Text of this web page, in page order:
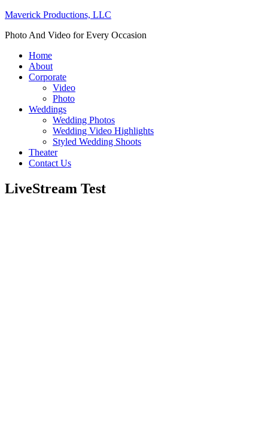
Maverick Productions, LLC
Photo And Video for Every Occasion
Home
About
Corporate
Video
Photo
Weddings
Wedding Photos
Wedding Video Highlights
Styled Wedding Shoots
Theater
Contact Us
LiveStream Test